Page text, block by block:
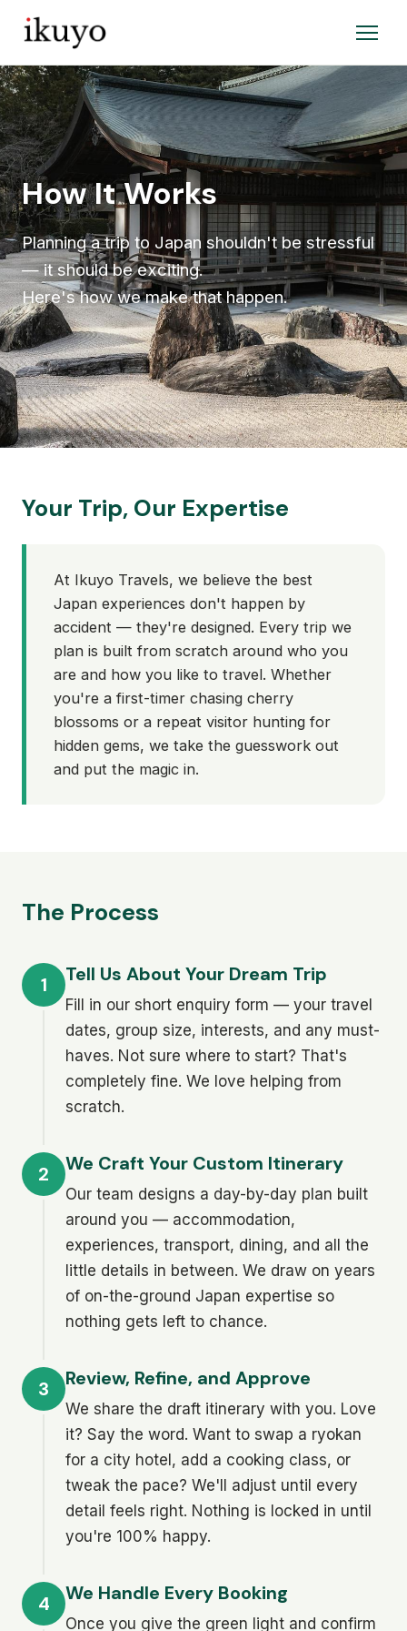
How It Works
Planning a trip to Japan shouldn't be stressful
— it should be exciting.
Here's how we make that happen.
Your Trip, Our Expertise
At Ikuyo Travels, we believe the best
Japan experiences don't happen by
accident — they're designed. Every trip we
plan is built from scratch around who you
are and how you like to travel. Whether
you're a first-timer chasing cherry
blossoms or a repeat visitor hunting for
hidden gems, we take the guesswork out
and put the magic in.
The Process
1 Tell Us About Your Dream Trip
Fill in our short enquiry form — your travel
dates, group size, interests, and any must-
haves. Not sure where to start? That's
completely fine. We love helping from
scratch.
2 We Craft Your Custom Itinerary
Our team designs a day-by-day plan built
around you — accommodation,
experiences, transport, dining, and all the
little details in between. We draw on years
of on-the-ground Japan expertise so
nothing gets left to chance.
3 Review, Refine, and Approve
We share the draft itinerary with you. Love
it? Say the word. Want to swap a ryokan
for a city hotel, add a cooking class, or
tweak the pace? We'll adjust until every
detail feels right. Nothing is locked in until
you're 100% happy.
4 We Handle Every Booking
Once you give the green light and confirm